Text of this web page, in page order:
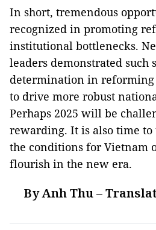
In short, tremendous
recognized in promoting
institutional bottlenecks.
leaders demonstrated such
determination in reforming
to drive more robust
Perhaps 2025 will be
rewarding. It is also time
the conditions for Vietnam
flourish in the new era.
By Anh Thu –